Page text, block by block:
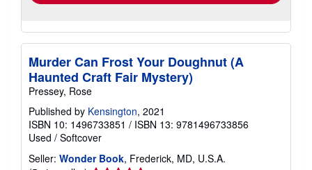
Murder Can Frost Your Doughnut (A
Haunted Craft Fair Mystery)
Pressey, Rose
Published by Kensington, 2021
ISBN 10: 1496733851 / ISBN 13: 9781496733856
Used / Softcover
Seller: Wonder Book, Frederick, MD, U.S.A.